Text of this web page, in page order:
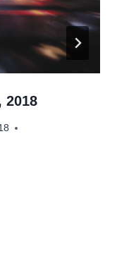
2018